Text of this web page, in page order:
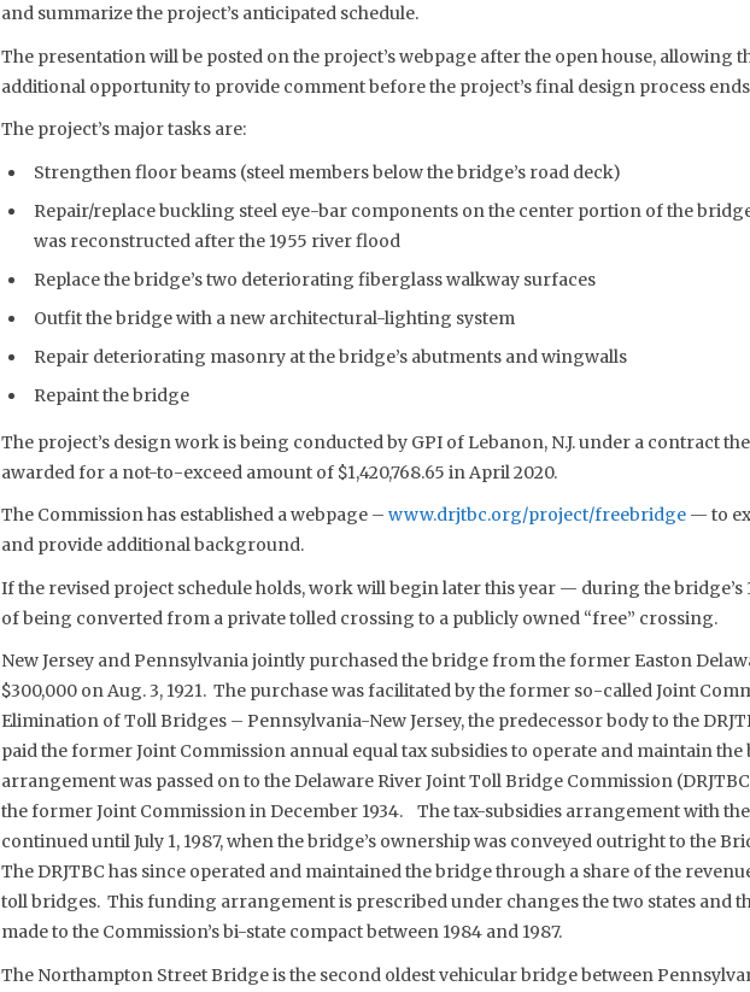
and summarize the project’s anticipated schedule.
The presentation will be posted on the project’s webpage after the open house, allowing
additional opportunity to provide comment before the project’s final design process ends
The project’s major tasks are:
Strengthen floor beams (steel members below the bridge’s road deck)
Repair/replace buckling steel eye-bar components on the center portion of the
was reconstructed after the 1955 river flood
Replace the bridge’s two deteriorating fiberglass walkway surfaces
Outfit the bridge with a new architectural-lighting system
Repair deteriorating masonry at the bridge’s abutments and wingwalls
Repaint the bridge
The project’s design work is being conducted by GPI of Lebanon, N.J. under a contract
awarded for a not-to-exceed amount of $1,420,768.65 in April 2020.
The Commission has established a webpage – www.drjtbc.org/project/freebridge— to
and provide additional background.
If the revised project schedule holds, work will begin later this year — during the bridge’s
of being converted from a private tolled crossing to a publicly owned “free” crossing.
New Jersey and Pennsylvania jointly purchased the bridge from the former Easton
$300,000 on Aug. 3, 1921. The purchase was facilitated by the former so-called Joint
Elimination of Toll Bridges – Pennsylvania-New Jersey, the predecessor body to the
paid the former Joint Commission annual equal tax subsidies to operate and maintain the
arrangement was passed on to the Delaware River Joint Toll Bridge Commission
the former Joint Commission in December 1934. The tax-subsidies arrangement with
continued until July 1, 1987, when the bridge’s ownership was conveyed outright to the
The DRJTBC has since operated and maintained the bridge through a share of the
toll bridges. This funding arrangement is prescribed under changes the two states and
made to the Commission’s bi-state compact between 1984 and 1987.
The Northampton Street Bridge is the second oldest vehicular bridge between